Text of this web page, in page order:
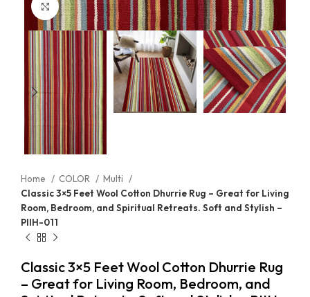
Click to enlarge
Home COLOR
Multi
Classic 3×5 Feet Wool Cotton Dhurrie Rug – Great for Living
Room, Bedroom, and Spiritual Retreats. Soft and Stylish –
PIIH-011
Classic 3×5 Feet Wool Cotton Dhurrie Rug
– Great for Living Room, Bedroom, and